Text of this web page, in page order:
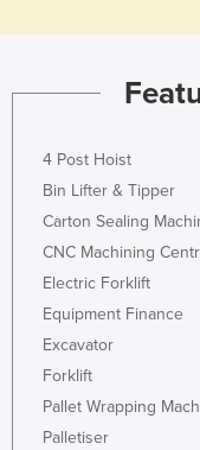
Madagascar
Malaysia
Maldives
Malta
Marshall Islands
Mauritania
Mexico
4 Post Hoist
Bin Lifter & Tipper
Carton Sealing
CNC Machining
Electric Forklift
Equipment Finance
Excavator
Forklift
Pallet Wrapping
Palletiser